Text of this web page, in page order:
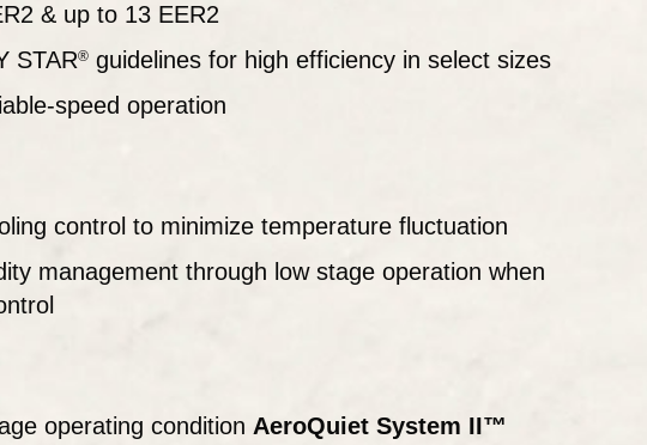
& up to 13 EER2
STAR®guidelines for high efficiency in select sizes
speed operation
control to minimize temperature fluctuation
management through low stage operation when
operating condition AeroQuiet System II™